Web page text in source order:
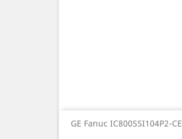
GE Fanuc IC800SSI104P2-